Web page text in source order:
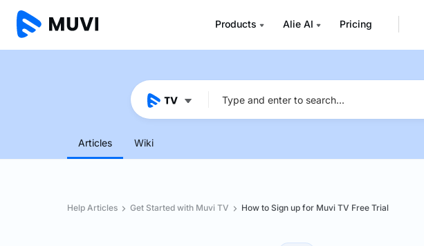
Products Alie AI Pricing
Articles Wiki
Help Articles Get Started with Muvi TV How to Sign up for Muvi TV Free Trial